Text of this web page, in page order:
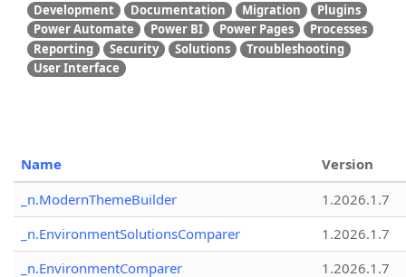
Development
Documentation Migration
Plugins
Power Automate
Power BI Power Pages
Processes
Reporting
Security Solutions
Troubleshooting
User Interface
Name
Version
_n.ModernThemeBuilder
1.2026.1.7
_n.EnvironmentSolutionsComparer
1.2026.1.7
_n.EnvironmentComparer
1.2026.1.7